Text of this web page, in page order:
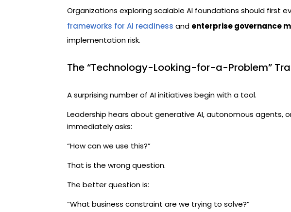
Organizations exploring scalable AI foundations should first
frameworks for AI readiness and enterprise governance
implementation risk.
The “Technology-Looking-for-a-Problem”
A surprising number of AI initiatives begin with a tool.
Leadership hears about generative AI, autonomous agents,
immediately asks:
“How can we use this?”
That is the wrong question.
The better question is:
“What business constraint are we trying to solve?”